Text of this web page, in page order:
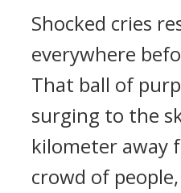
Shocked cries
everywhere
That ball of
surging to the
kilometer away
crowd of